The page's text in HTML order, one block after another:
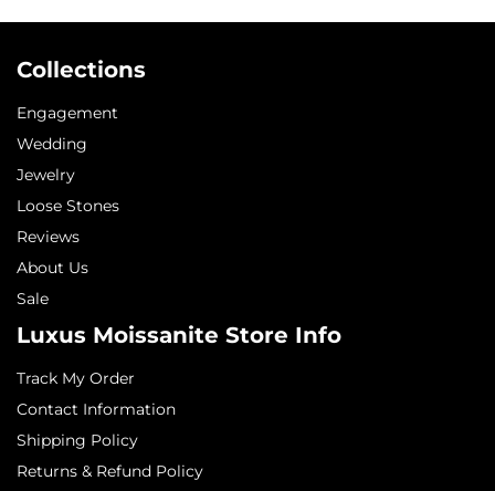
Collections
Engagement
Wedding
Jewelry
Loose Stones
Reviews
About Us
Sale
Luxus Moissanite Store Info
Track My Order
Contact Information
Shipping Policy
Returns & Refund Policy